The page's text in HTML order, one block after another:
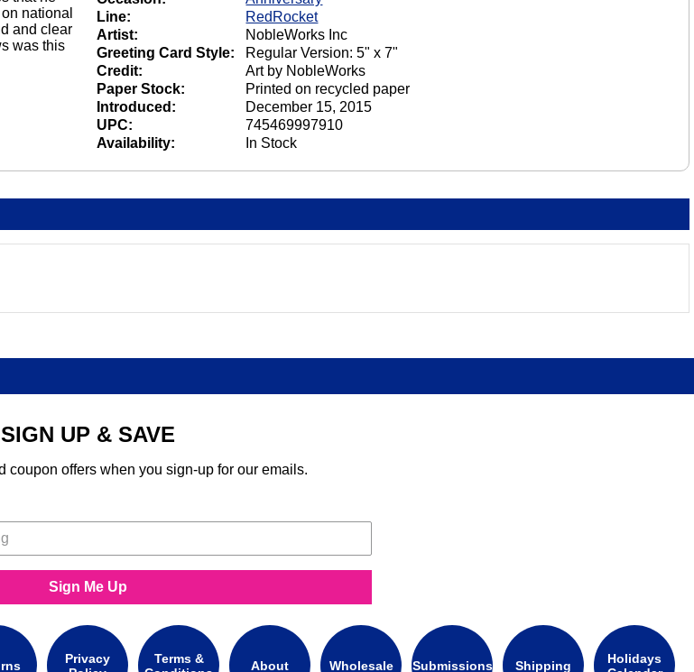
national
and clear
was this
Line:
RedRocket
Artist:
NobleWorks Inc
Greeting Card Style:
Regular Version: 5" x 7"
Credit:
Art by NobleWorks
Paper Stock:
Printed on recycled paper
Introduced:
December 15, 2015
UPC:
745469997910
Availability:
In Stock
SIGN UP & SAVE
coupon offers when you sign-up for our emails.
Sign Me Up
Privacy
Terms &
About Wholesale Submissions Shipping
Holidays